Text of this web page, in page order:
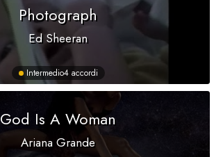
Photograph
Ed Sheeran
Intermedio4 accordi
God Is A Woman
Ariana Grande